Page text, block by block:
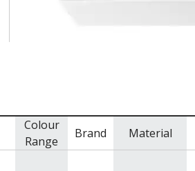
Colour
Range
Brand Material